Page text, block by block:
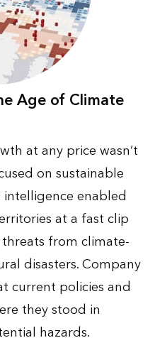
Age of Climate
at any price wasn’t
on sustainable
enabled
at a fast clip
from climate-
disasters. Company
current policies and
they stood in
hazards.